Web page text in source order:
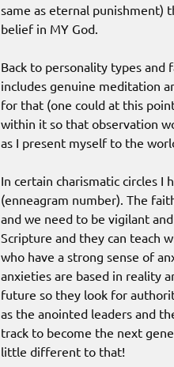
same as eternal punishment)
belief in MY God.
Back to personality types
includes genuine meditation
for that (one could at this
within it so that observation
as I present myself to the
In certain charismatic circles I
(enneagram number). The
and we need to be vigilant
Scripture and they can teach
who have a strong sense of
anxieties are based in reality
future so they look for
as the anointed leaders and
track to become the next
little different to that!